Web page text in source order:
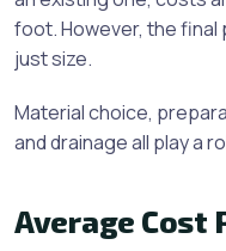
foot. However, the final
just size.
Material choice,
and drainage all play a
Average Cost